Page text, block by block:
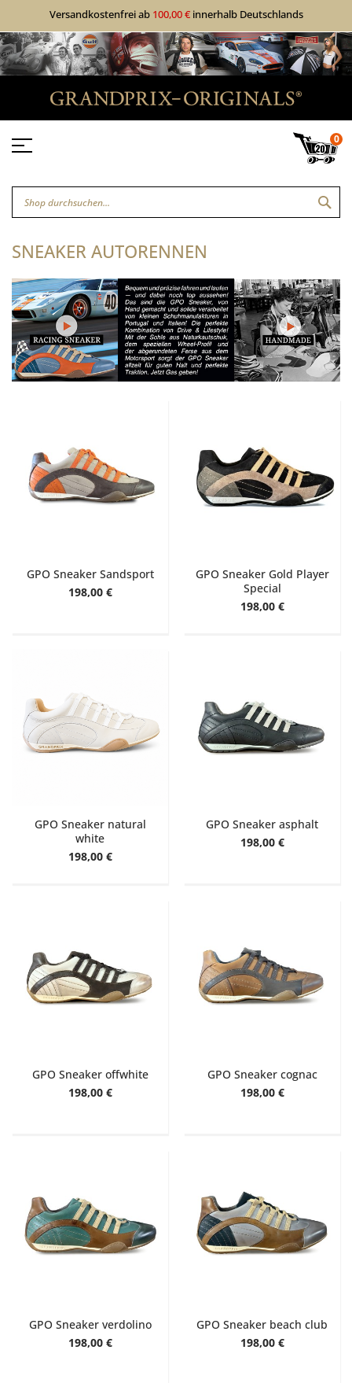
Versandkostenfrei ab 100,00 €innerhalb Deutschlands
0
SNEAKER AUTORENNEN
GPO Sneaker Sandsport
198,00 €
GPO Sneaker Gold Player
Special
198,00 €
GPO Sneaker natural
white
198,00 €
GPO Sneaker asphalt
198,00 €
GPO Sneaker offwhite
198,00 €
GPO Sneaker cognac
198,00 €
GPO Sneaker verdolino
198,00 €
GPO Sneaker beach club
198,00 €